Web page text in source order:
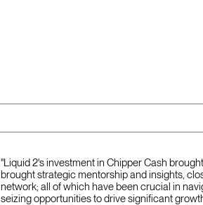
"Liquid 2's investment in Chipper Cash
brought strategic mentorship and insights,
network; all of which have been crucial in
seizing opportunities to drive significant